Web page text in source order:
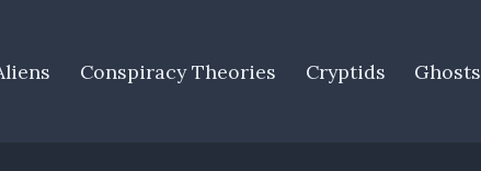
Conspiracy Theories Cryptids Ghosts